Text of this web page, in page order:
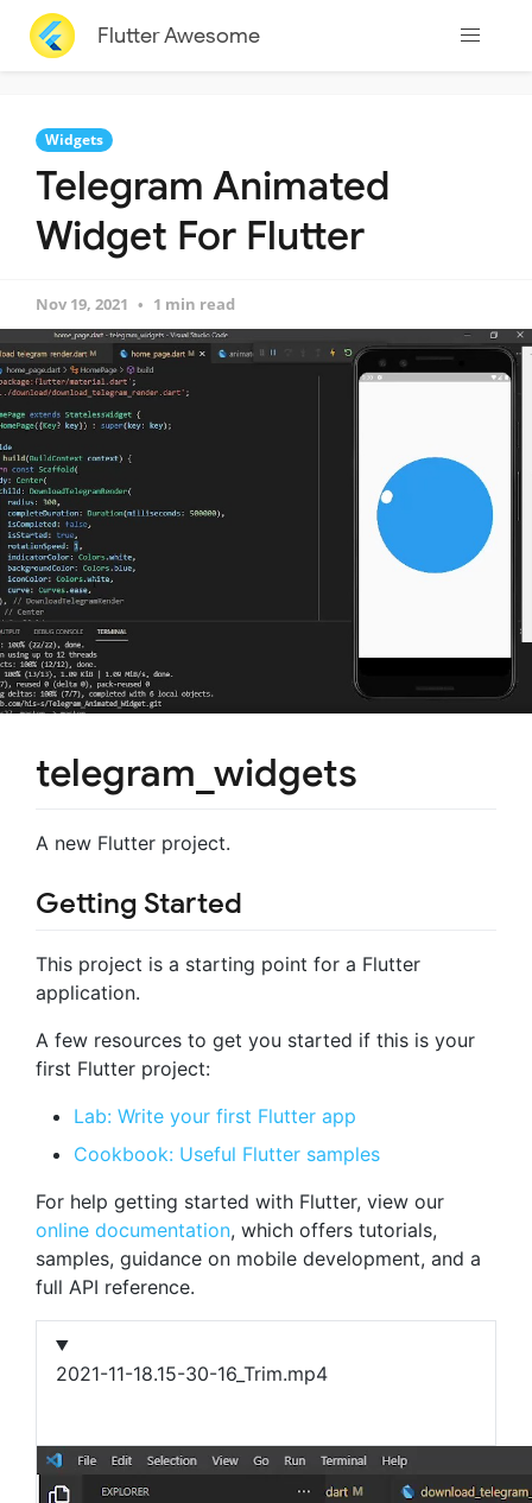
Flutter Awesome
Widgets
Telegram Animated
Widget For Flutter
Nov 19, 2021 1 min read
telegram_widgets
A new Flutter project.
Getting Started
This project is a starting point for a Flutter
application.
A few resources to get you started if this is your
first Flutter project:
Lab: Write your first Flutter app
Cookbook: Useful Flutter samples
For help getting started with Flutter, view our
online documentation, which offers tutorials,
samples, guidance on mobile development, and a
full API reference.
2021-11-18.15-30-16_Trim.mp4